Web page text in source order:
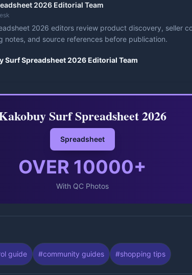
2026 Editorial Team
2026 editors review product discovery, seller
notes, and source references before publication.
Surf Spreadsheet 2026 Editorial Team
Surf Spreadsheet 2026
Spreadsheet
OVER 10000+
With QC Photos
guide #community guides #shopping tips